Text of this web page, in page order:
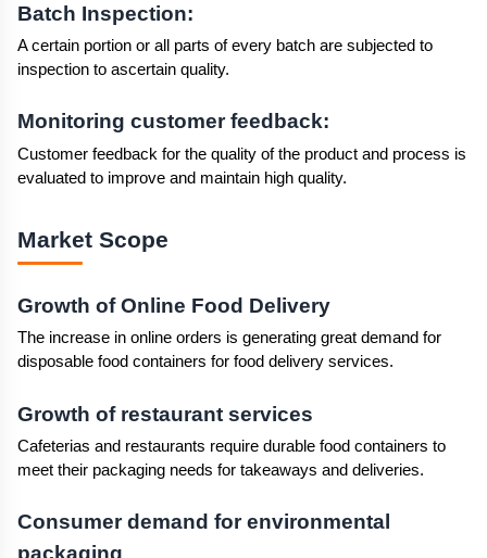
Batch Inspection:
A certain portion or all parts of every batch are subjected to
inspection to ascertain quality.
Monitoring customer feedback:
Customer feedback for the quality of the product and process is
evaluated to improve and maintain high quality.
Market Scope
Growth of Online Food Delivery
The increase in online orders is generating great demand for
disposable food containers for food delivery services.
Growth of restaurant services
Cafeterias and restaurants require durable food containers to
meet their packaging needs for takeaways and deliveries.
Consumer demand for environmental